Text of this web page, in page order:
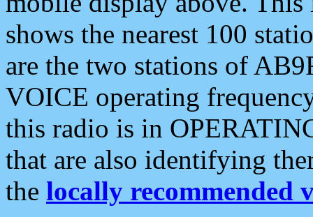
shows the nearest 100
are the two stations of
VOICE operating
this radio is in
that are also identifying
the locally recommended